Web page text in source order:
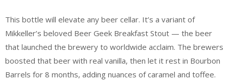
This bottle will elevate any beer cellar. It’s a variant of
Mikkeller’s beloved Beer Geek Breakfast Stout — the beer
that launched the brewery to worldwide acclaim. The brewers
boosted that beer with real vanilla, then let it rest in Bourbon
Barrels for 8 months, adding nuances of caramel and toffee.